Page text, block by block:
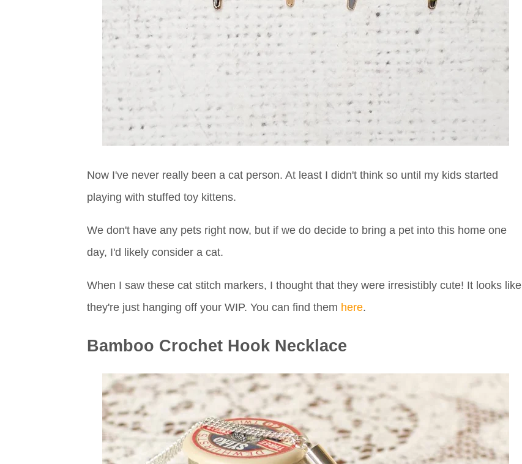
Now I've never really been a cat person. At least I didn't think so until my kids started
playing with stuffed toy kittens.
We don't have any pets right now, but if we do decide to bring a pet into this home one
day, I'd likely consider a cat.
When I saw these cat stitch markers, I thought that they were irresistibly cute! It looks like
they're just hanging off your WIP. You can find them here.
Bamboo Crochet Hook Necklace